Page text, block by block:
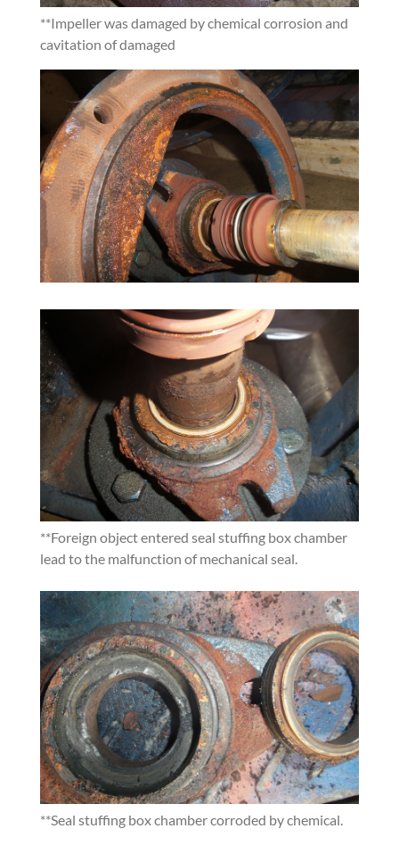
**Impeller was damaged by chemical corrosion and
cavitation of damaged
**Foreign object entered seal stuffing box chamber
lead to the malfunction of mechanical seal.
**Seal stuffing box chamber corroded by chemical.